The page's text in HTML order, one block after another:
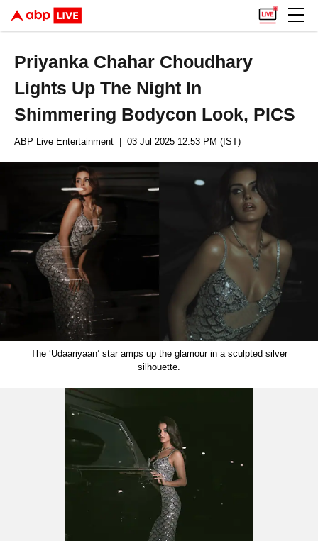
Priyanka Chahar Choudhary
Lights Up The Night In
Shimmering Bodycon Look, PICS
ABP Live Entertainment | 03 Jul 2025 12:53 PM (IST)
The ‘Udaariyaan’ star amps up the glamour in a sculpted silver
silhouette.